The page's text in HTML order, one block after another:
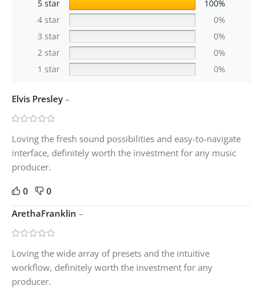
5 star
100%
4 star
0%
3 star
0%
2 star
0%
1 star
0%
Elvis Presley –
Loving the fresh sound possibilities and easy-to-navigate
interface, definitely worth the investment for any music
producer.
0
0
ArethaFranklin –
Loving the wide array of presets and the intuitive
workflow, definitely worth the investment for any
producer.